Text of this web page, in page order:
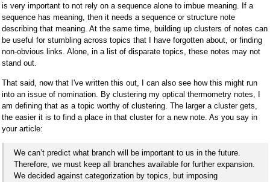
is very important to not rely on a sequence alone to imbue meaning. If a
sequence has meaning, then it needs a sequence or structure note
describing that meaning. At the same time, building up clusters of notes can
be useful for stumbling across topics that I have forgotten about, or finding
non-obvious links. Alone, in a list of disparate topics, these notes may not
stand out.
That said, now that I've written this out, I can also see how this might run
into an issue of nomination. By clustering my optical thermometry notes, I
am defining that as a topic worthy of clustering. The larger a cluster gets,
the easier it is to find a place in that cluster for a new note. As you say in
your article:
We can’t predict what branch will be important to us in the future.
Therefore, we must keep all branches available for further expansion.
We decided against categorization by topics, but imposing